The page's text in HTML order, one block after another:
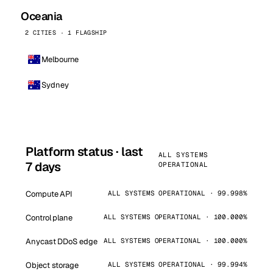
Oceania
2 CITIES · 1 FLAGSHIP
Melbourne
Sydney
Platform status · last
7 days
ALL SYSTEMS
OPERATIONAL
Compute API ALL SYSTEMS OPERATIONAL · 99.998%
Control plane ALL SYSTEMS OPERATIONAL · 100.000%
Anycast DDoS edge ALL SYSTEMS OPERATIONAL · 100.000%
Object storage ALL SYSTEMS OPERATIONAL · 99.994%